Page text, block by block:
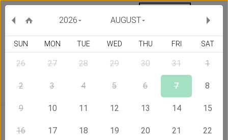
AUGUST
2026
SUN MON TUE WED THU FRI SAT
26 27 28 29 30 31 1
2 3 4 5 6 7 8
9 10 11 12 13 14 15
16 17 18 19 20 21 22